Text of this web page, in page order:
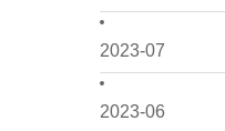
2023-07
2023-06